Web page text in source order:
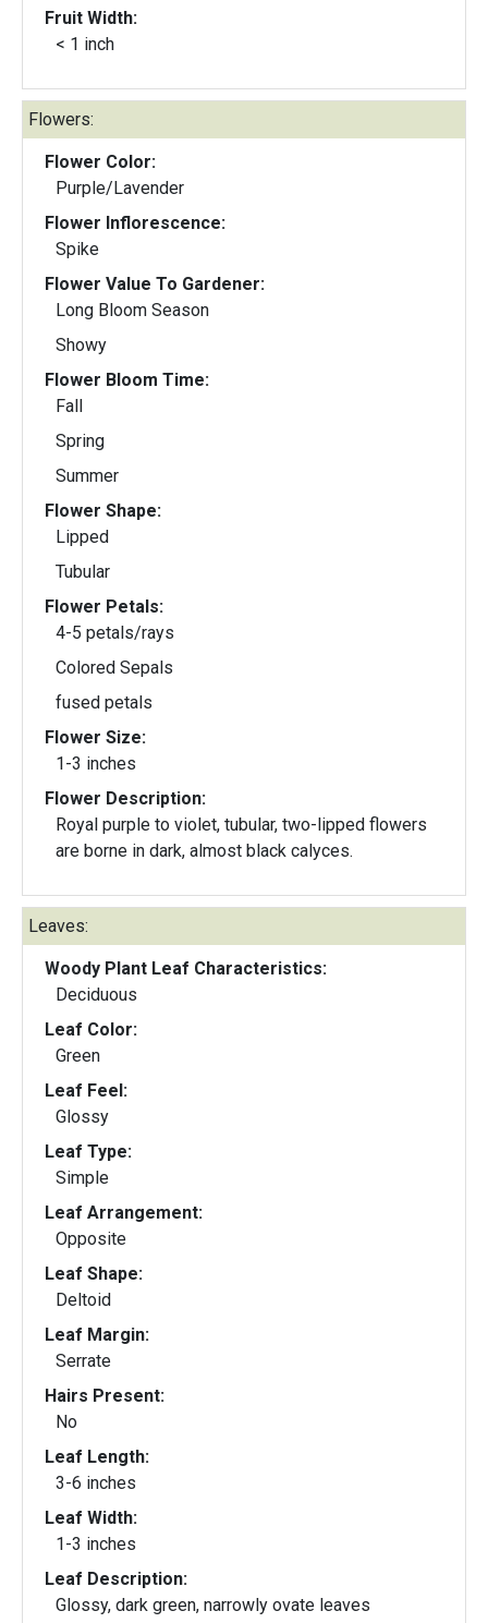
Fruit Width:
< 1 inch
Flowers:
Flower Color:
Purple/Lavender
Flower Inflorescence:
Spike
Flower Value To Gardener:
Long Bloom Season
Showy
Flower Bloom Time:
Fall
Spring
Summer
Flower Shape:
Lipped
Tubular
Flower Petals:
4-5 petals/rays
Colored Sepals
fused petals
Flower Size:
1-3 inches
Flower Description:
Royal purple to violet, tubular, two-lipped flowers
are borne in dark, almost black calyces.
Leaves:
Woody Plant Leaf Characteristics:
Deciduous
Leaf Color:
Green
Leaf Feel:
Glossy
Leaf Type:
Simple
Leaf Arrangement:
Opposite
Leaf Shape:
Deltoid
Leaf Margin:
Serrate
Hairs Present:
No
Leaf Length:
3-6 inches
Leaf Width:
1-3 inches
Leaf Description:
Glossy, dark green, narrowly ovate leaves